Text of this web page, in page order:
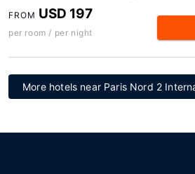
FROM USD 197
per room / per night
More hotels near Paris Nord 2